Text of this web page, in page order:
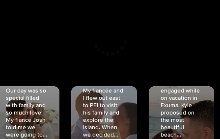
Our day was so
special filled
with family and
so much love!
My fiancé Josh
told me we
were going to...
My fiancée and
I flew out east
to PEI to visit
his family and
explore the
island. When
we decided...
engaged while
on vacation in
Exuma. Kyle
proposed on
the most
beautiful
beach...